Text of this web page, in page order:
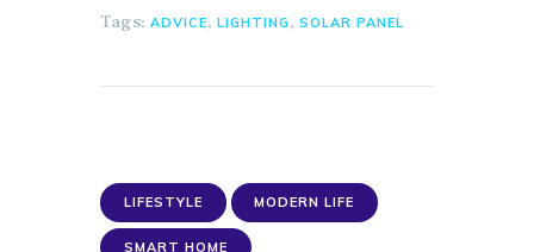
Tags: ADVICE, LIGHTING , SOLAR PANEL
LIFESTYLE MODERN LIFE
SMART HOME